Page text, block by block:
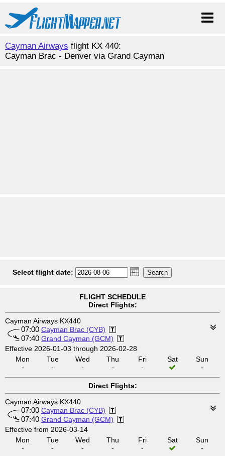
Cayman Airways flight KX 440:
Cayman Brac - Denver via Grand Cayman
Select flight date:
FLIGHT SCHEDULE
Direct Flights:
Cayman Airways KX440
07:00 Cayman Brac (CYB)
07:40 Grand Cayman (GCM)
Effective 2026-01-03 through 2026-02-28
Mon
-
Tue
-
Wed
-
Thu
-
Fri
-
Sat
Sun
-
Direct Flights:
Cayman Airways KX440
07:00 Cayman Brac (CYB)
07:40 Grand Cayman (GCM)
Effective from 2026-03-14
Mon
-
Tue
-
Wed
-
Thu
-
Fri
-
Sat
Sun
-